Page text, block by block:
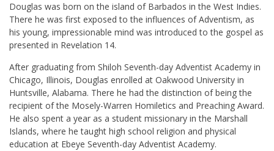
Douglas was born on the island of Barbados in the West Indies.
There he was first exposed to the influences of Adventism, as
his young, impressionable mind was introduced to the gospel as
presented in Revelation 14.
After graduating from Shiloh Seventh-day Adventist Academy in
Chicago, Illinois, Douglas enrolled at Oakwood University in
Huntsville, Alabama. There he had the distinction of being the
recipient of the Mosely-Warren Homiletics and Preaching Award.
He also spent a year as a student missionary in the Marshall
Islands, where he taught high school religion and physical
education at Ebeye Seventh-day Adventist Academy.